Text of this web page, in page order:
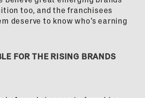
too, and the franchisees
deserve to know who’s earning
FOR THE RISING BRANDS